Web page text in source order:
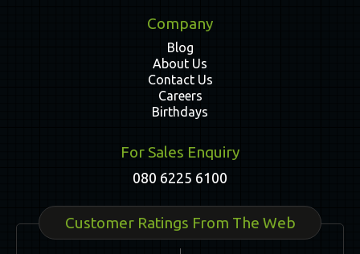
Company
Blog
About Us
Contact Us
Careers
Birthdays
For Sales Enquiry
080 6225 6100
Customer Ratings From The Web